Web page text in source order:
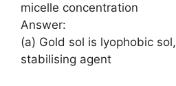
micelle concentration
Answer:
(a) Gold sol is lyophobic
stabilising agent